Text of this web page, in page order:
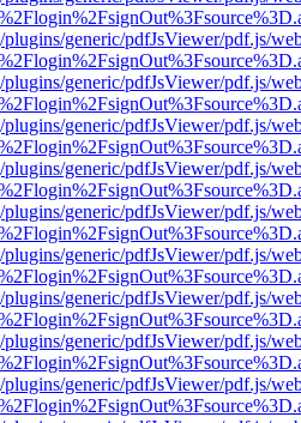
generic/pdfJsViewer/pdf.js/
generic/pdfJsViewer/pdf.js/
generic/pdfJsViewer/pdf.js/
generic/pdfJsViewer/pdf.js/
generic/pdfJsViewer/pdf.js/
generic/pdfJsViewer/pdf.js/
generic/pdfJsViewer/pdf.js/
generic/pdfJsViewer/pdf.js/
generic/pdfJsViewer/pdf.js/